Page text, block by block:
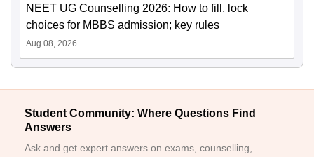
NEET UG Counselling 2026: How to fill, lock
choices for MBBS admission; key rules
Aug 08, 2026
Student Community: Where Questions Find
Answers
Ask and get expert answers on exams, counselling,